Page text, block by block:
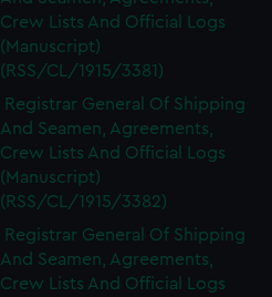
Crew Lists And Official Logs
(Manuscript)
(RSS/CL/1915/3381)
Registrar General Of Shipping
And Seamen, Agreements,
Crew Lists And Official Logs
(Manuscript)
(RSS/CL/1915/3382)
Registrar General Of Shipping
And Seamen, Agreements,
Crew Lists And Official Logs